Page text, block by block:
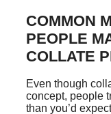
COMMON
PEOPLE
COLLATE
Even though
concept, people
than you’d